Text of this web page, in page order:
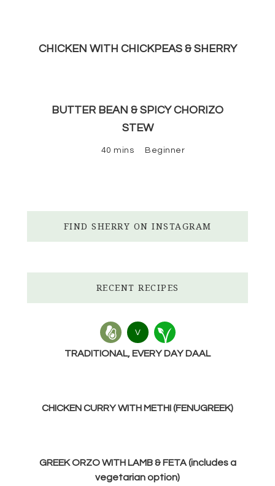
CHICKEN WITH CHICKPEAS & SHERRY
BUTTER BEAN & SPICY CHORIZO
STEW
40 mins Beginner
FIND SHERRY ON INSTAGRAM
RECENT RECIPES
V
TRADITIONAL, EVERY DAY DAAL
CHICKEN CURRY WITH METHI (FENUGREEK)
GREEK ORZO WITH LAMB & FETA (includes a
vegetarian option)